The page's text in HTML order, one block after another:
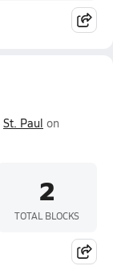
St. Paul on
2
TOTAL BLOCKS